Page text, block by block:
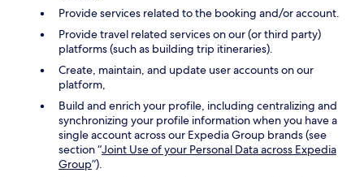
Provide services related to the booking and/or account.
Provide travel related services on our (or third party)
platforms (such as building trip itineraries).
Create, maintain, and update user accounts on our
platform,
Build and enrich your profile, including centralizing and
synchronizing your profile information when you have a
single account across our Expedia Group brands (see
section “Joint Use of your Personal Data across Expedia
Group”).